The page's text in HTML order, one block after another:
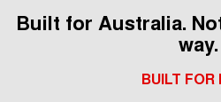
Built for Australia.
way.
BUILT FOR